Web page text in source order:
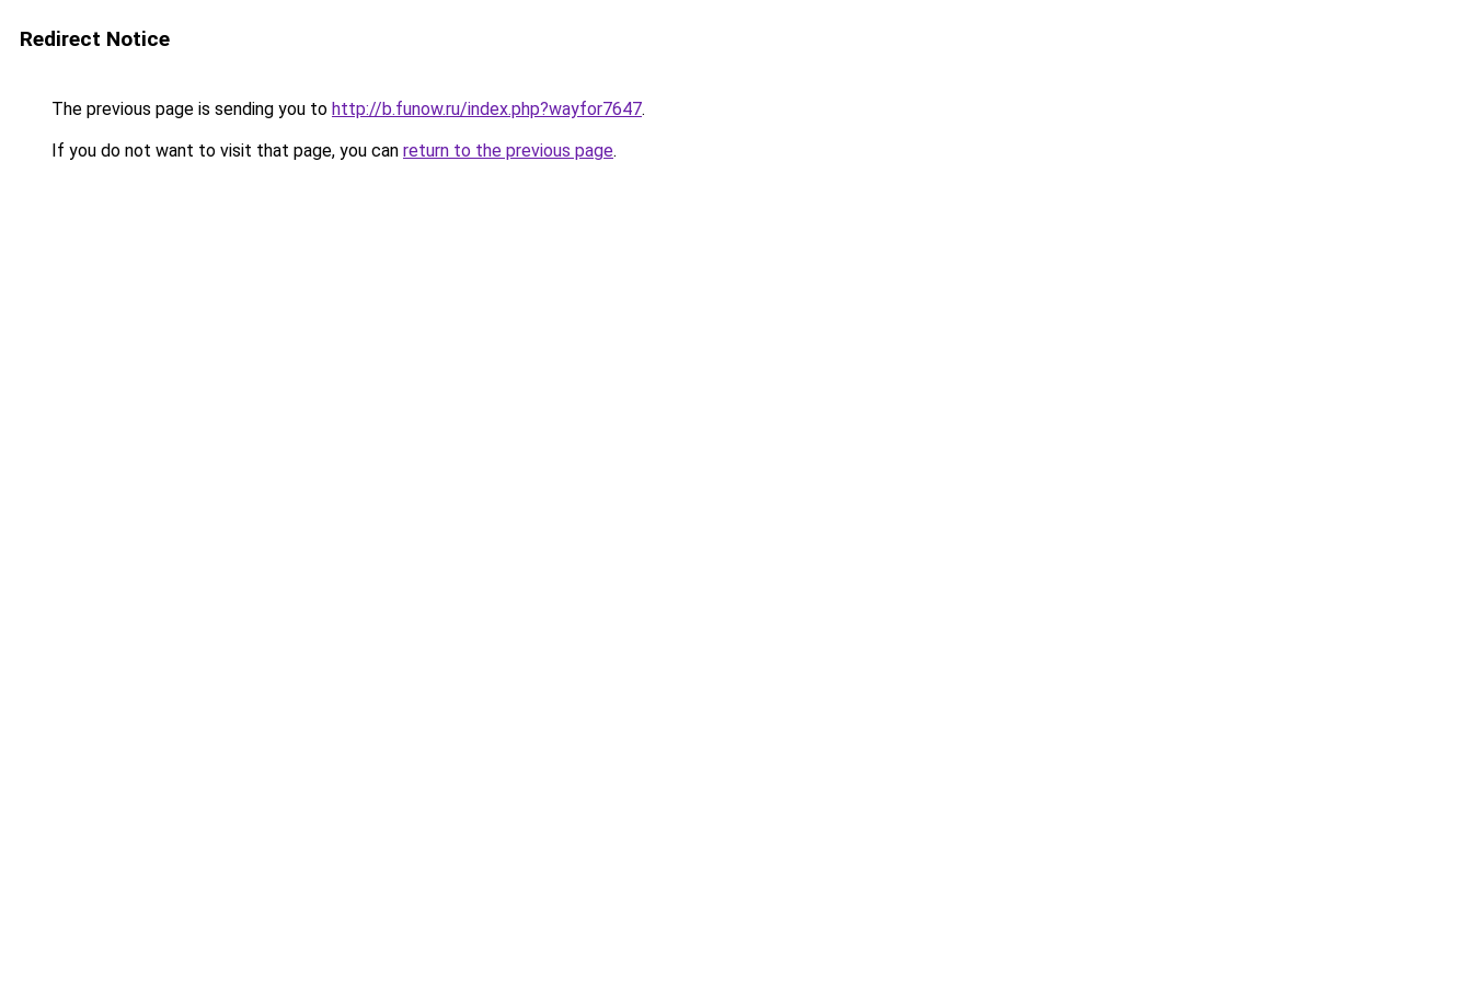
Redirect Notice
The previous page is sending you to http://b.funow.ru/index.php?wayfor7647.
If you do not want to visit that page, you can return to the previous page.